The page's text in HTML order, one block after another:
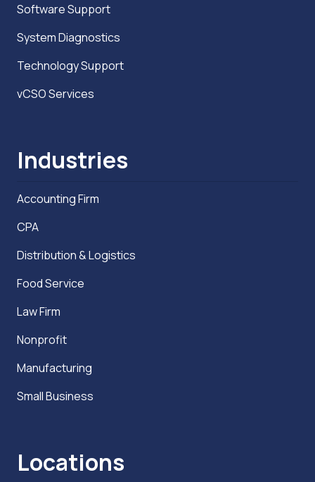
Software Support
System Diagnostics
Technology Support
vCSO Services
Industries
Accounting Firm
CPA
Distribution & Logistics
Food Service
Law Firm
Nonprofit
Manufacturing
Small Business
Locations